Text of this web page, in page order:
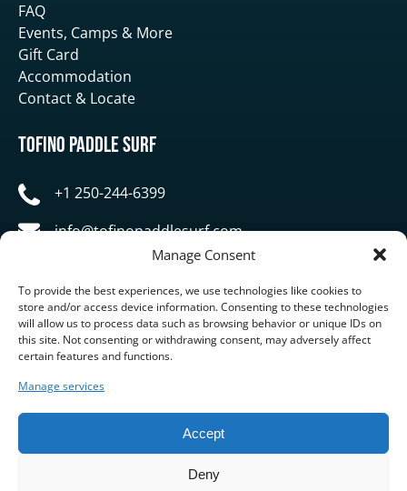
Manage Consent
To provide the best experiences, we use technologies like cookies to
store and/or access device information. Consenting to these technologies
will allow us to process data such as browsing behavior or unique IDs on
this site. Not consenting or withdrawing consent, may adversely affect
certain features and functions.
Manage services
Accept
Deny
FAQ
Events, Camps & More
Gift Card
Accommodation
Contact & Locate
Tofino Paddle Surf
+1 250-244-6399
info@tofinopaddlesurf.com
1119 Pacific Rim Highway, Tofino, BC, V0R 2Z0